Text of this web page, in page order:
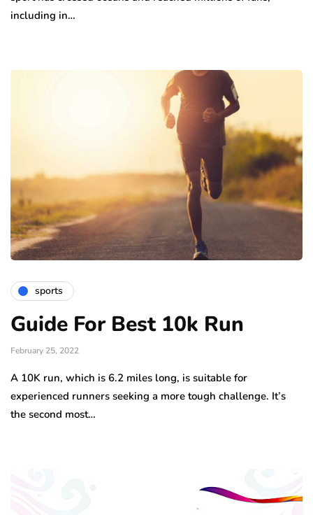
including in…
sports
Guide For Best 10k Run
February 25, 2022
A 10K run, which is 6.2 miles long, is suitable for
experienced runners seeking a more tough challenge. It’s
the second most…